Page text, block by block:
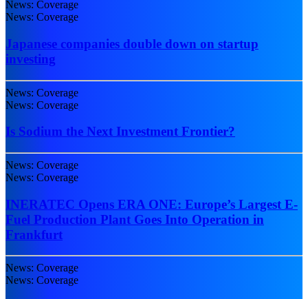
News: Coverage
News: Coverage
Japanese companies double down on startup
investing
News: Coverage
News: Coverage
Is Sodium the Next Investment Frontier?
News: Coverage
News: Coverage
INERATEC Opens ERA ONE: Europe’s Largest E-
Fuel Production Plant Goes Into Operation in
Frankfurt
News: Coverage
News: Coverage